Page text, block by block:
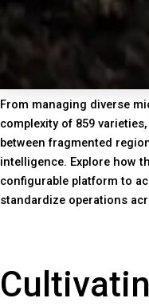
From managing diverse
complexity of 859
between fragmented
intelligence. Explore how
configurable platform to
standardize operations